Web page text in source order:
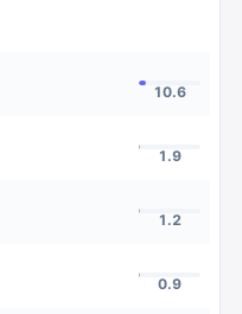
10.6
1.9
1.2
0.9